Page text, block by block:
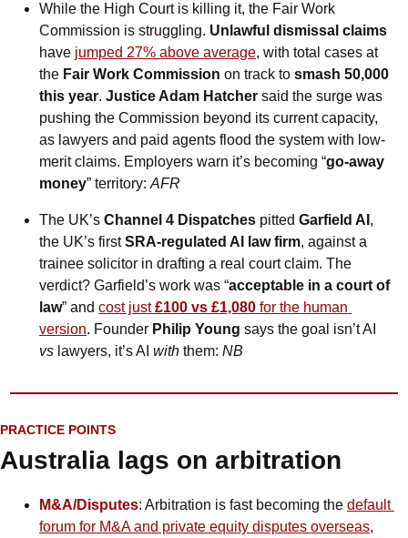
While the High Court is killing it, the Fair Work
Commission is struggling. Unlawful dismissal claims
have jumped 27% above average, with total cases at
the Fair Work Commission on track to smash 50,000
this year. Justice Adam Hatcher said the surge was
pushing the Commission beyond its current capacity,
as lawyers and paid agents flood the system with low-
merit claims. Employers warn it’s becoming “go-away
money” territory: AFR
The UK’s Channel 4 Dispatches pitted Garfield AI ,
the UK’s first SRA-regulated AI law firm, against a
trainee solicitor in drafting a real court claim. The
verdict? Garfield’s work was “acceptable in a court of
law” and cost just £100 vs £1,080 for the human
version. Founder Philip Young
vs lawyers, it’s AI with them: NB
PRACTICE POINTS
Australia lags on arbitration
M&A/Disputes: Arbitration is fast becoming the default
forum for M&A and private equity disputes overseas,